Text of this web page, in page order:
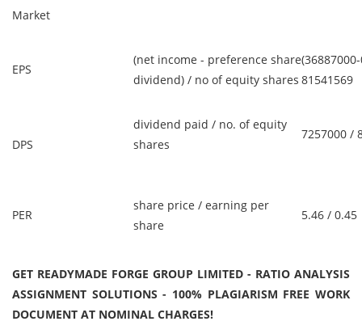
Market
EPS
(net income - preference share
dividend) / no of equity shares 81541569
DPS
dividend paid / no. of equity
shares
7257000 /
PER
share price / earning per
share
5.46 / 0.45
GET READYMADE FORGE GROUP LIMITED - RATIO ANALYSIS
ASSIGNMENT SOLUTIONS - 100% PLAGIARISM FREE WORK
DOCUMENT AT NOMINAL CHARGES!